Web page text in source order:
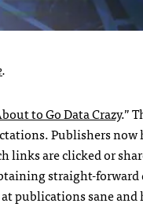
.
to Go Data Crazy.”
Publishers
links are clicked or
straight-
publications sane